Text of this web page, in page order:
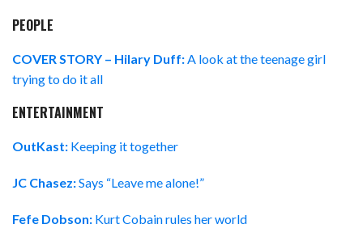
PEOPLE
COVER STORY – Hilary Duff:A look at the teenage girl
trying to do it all
ENTERTAINMENT
OutKast: Keeping it together
JC Chasez:Says “Leave me alone!”
Fefe Dobson: Kurt Cobain rules her world